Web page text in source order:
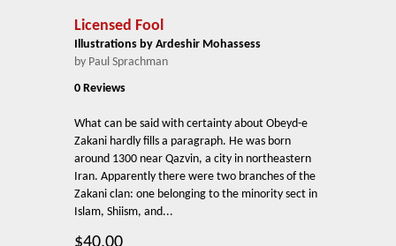
Licensed Fool
Illustrations by Ardeshir Mohassess
by Paul Sprachman
0 Reviews
What can be said with certainty about Obeyd-e
Zakani hardly fills a paragraph. He was born
around 1300 near Qazvin, a city in northeastern
Iran. Apparently there were two branches of the
Zakani clan: one belonging to the minority sect in
Islam, Shiism, and...
$40.00